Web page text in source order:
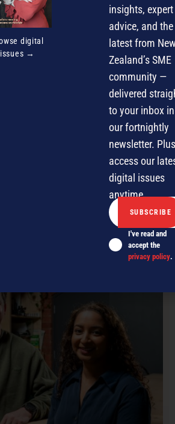
More by this author
THE DAVID AWARDS
OFFERS
digital
issues →
insights, expert
advice, and the
latest from
Zealand’s SME
community —
delivered
to your inbox in
our fortnightly
newsletter.
access our
digital issues
anytime.
I've read and
accept the
privacy policy.